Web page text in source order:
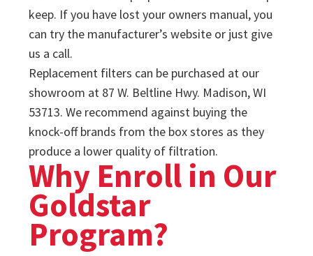
keep. If you have lost your owners manual, you
can try the manufacturer’s website or just give
us a call.
Replacement filters can be purchased at our
showroom at 87 W. Beltline Hwy. Madison, WI
53713. We recommend against buying the
knock-off brands from the box stores as they
produce a lower quality of filtration.
Why Enroll in Our
Goldstar
Program?